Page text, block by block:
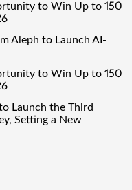
to Win Up to 150
Aleph to Launch AI-
to Win Up to 150
Launch the Third
Setting a New